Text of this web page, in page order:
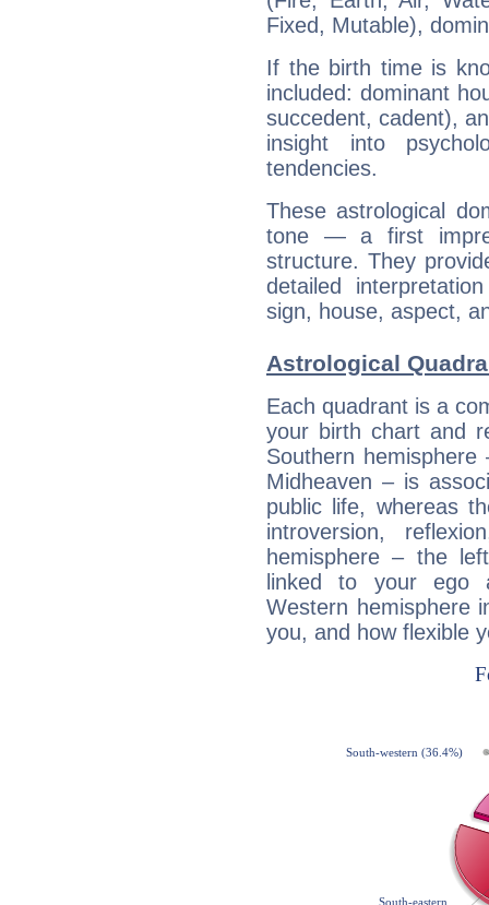
Fixed, Mutable),
If the birth time is
included: dominant
succedent, cadent),
insight into
tendencies.
These astrological
tone — a first
structure. They
detailed
sign, house, aspect,
Astrological
Each quadrant is a
your birth chart and
Southern
Midheaven – is
public life, whereas
introversion,
hemisphere – the
linked to your ego
Western hemisphere
you, and how flexible